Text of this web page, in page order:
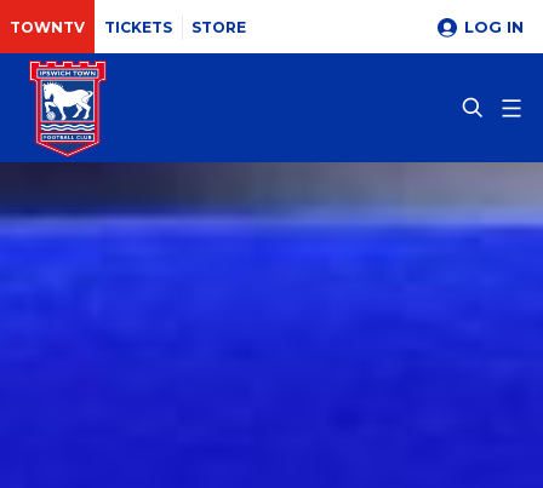
TOWNTV TICKETS STORE LOG IN